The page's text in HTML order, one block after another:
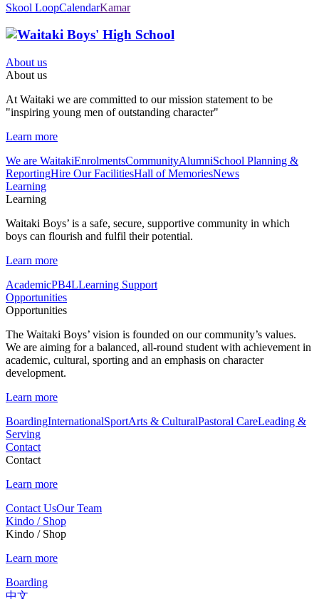
Skool LoopCalendarKamar
About us
About us
At Waitaki we are committed to our mission statement to be
"inspiring young men of outstanding character"
Learn more
We are WaitakiEnrolmentsCommunityAlumniSchool Planning &
ReportingHire Our FacilitiesHall of MemoriesNews
Learning
Learning
Waitaki Boys’ is a safe, secure, supportive community in which
boys can flourish and fulfil their potential.
Learn more
AcademicPB4LLearning Support
Opportunities
Opportunities
The Waitaki Boys’ vision is founded on our community’s values.
We are aiming for a balanced, all-round student with achievement in
academic, cultural, sporting and an emphasis on character
development.
Learn more
BoardingInternationalSportArts & CulturalPastoral CareLeading &
Serving
Contact
Contact
Learn more
Contact UsOur Team
Kindo / Shop
Kindo / Shop
Learn more
Boarding
中文